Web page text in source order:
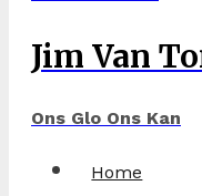
Jim Van
Ons Glo Ons Kan
Home